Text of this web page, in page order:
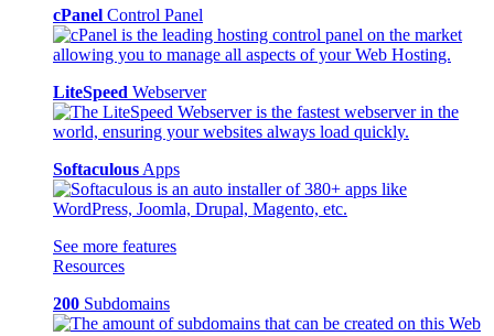
cPanel Control Panel
LiteSpeed Webserver
Softaculous Apps
See more features
Resources
200 Subdomains